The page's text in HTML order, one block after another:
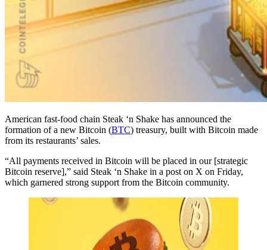
American fast-food chain Steak ‘n Shake has announced the
formation of a new Bitcoin (BTC) treasury, built with Bitcoin made
from its restaurants’ sales.
“All payments received in Bitcoin will be placed in our [strategic
Bitcoin reserve],” said Steak ‘n Shake in a post on X on Friday,
which garnered strong support from the Bitcoin community.